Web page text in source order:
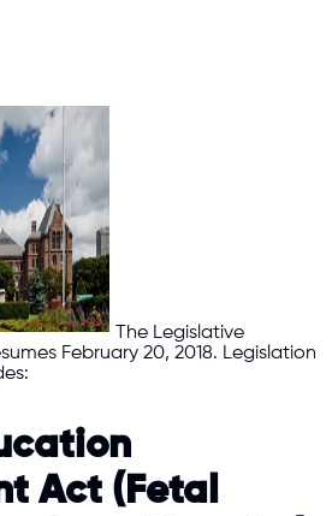
The Legislative
February 20, 2018. Legislation
Act (Fetal